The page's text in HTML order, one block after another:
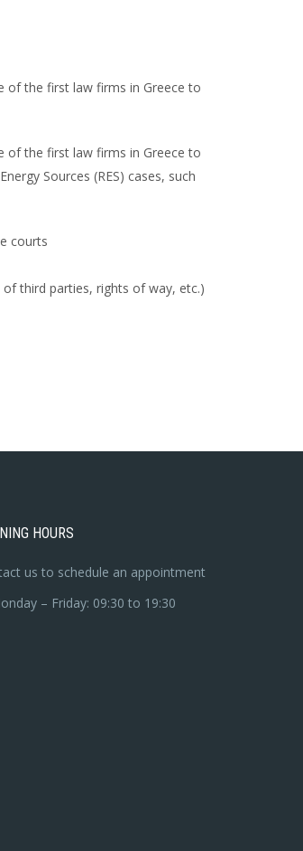
of the first law firms in Greece to
of the first law firms in Greece to
Sources (RES) cases, such
courts
third parties, rights of way, etc.)
HOURS
us to schedule an appointment
– Friday: 09:30 to 19:30